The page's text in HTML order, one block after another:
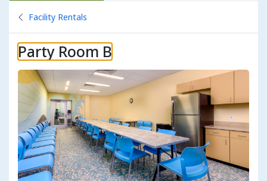
Back to
Facility Rentals
Party Room B